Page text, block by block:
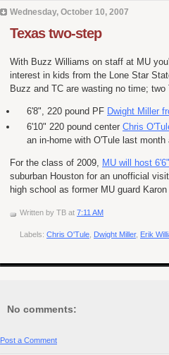
Wednesday, October 10, 2007
Texas two-step
With Buzz Williams on staff at MU
interest in kids from the Lone Star
Buzz and TC are wasting no time; two
6'8", 220 pound PF Dwight Miller
6'10" 220 pound center Chris
an in-home with O'Tule last month
For the class of 2009, MU will host
suburban Houston for an unofficial
high school as former MU guard Karon
Written by TB at 7:11 AM
Labels: Chris O'Tule Dwight Miller, Erik
No comments:
Post a Comment